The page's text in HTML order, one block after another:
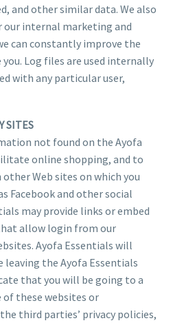
and other similar data. We also
internal marketing and
can constantly improve the
Log files are used internally
with any particular user,
SITES
not found on the Ayofa
online shopping, and to
Web sites on which you
Facebook and other social
may provide links or embed
allow login from our
Ayofa Essentials will
leaving the Ayofa Essentials
that you will be going to a
of these websites or
third parties’ privacy policies,